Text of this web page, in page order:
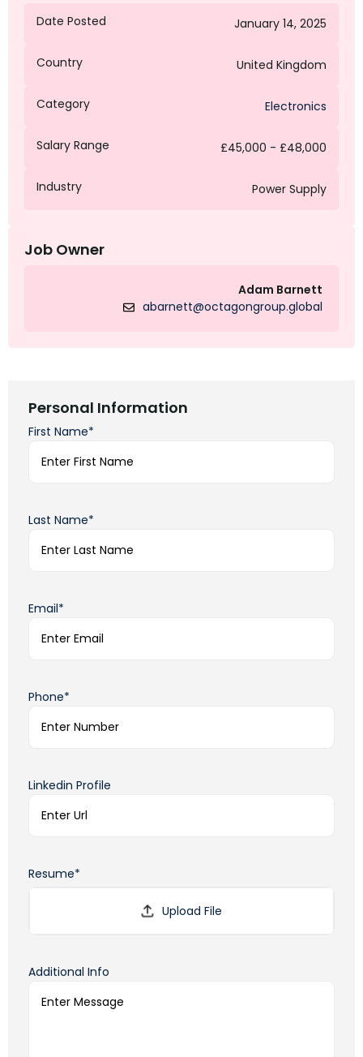
Date Posted January 14, 2025
Country United Kingdom
Category Electronics
Salary Range £45,000 - £48,000
Industry Power Supply
Job Owner
Adam Barnett
abarnett@octagongroup.global
Personal Information
First Name*
Last Name*
Email*
Phone*
Linkedin Profile
Resume*
Additional Info